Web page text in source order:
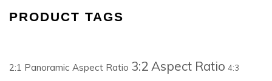
PRODUCT TAGS
2:1 Panoramic Aspect Ratio 3:2 Aspect Ratio 4:3